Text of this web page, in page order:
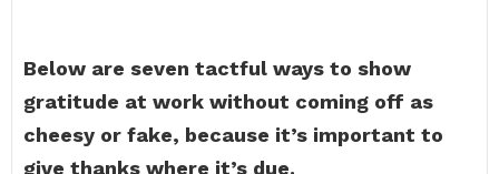
Below are seven tactful ways to show
gratitude at work without coming off as
cheesy or fake, because it’s important to
give thanks where it’s due.